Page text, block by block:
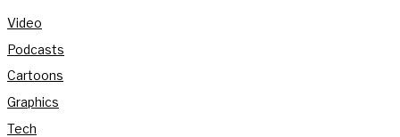
Video
Podcasts
Cartoons
Graphics
Tech